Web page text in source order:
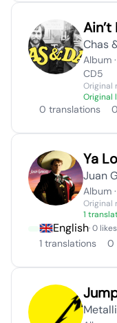
Ain’t
Chas
Album
CD5
Original
Original
0 translations
Ya
Juan
Album
Original
1
English· 0 likes
1 translations 0